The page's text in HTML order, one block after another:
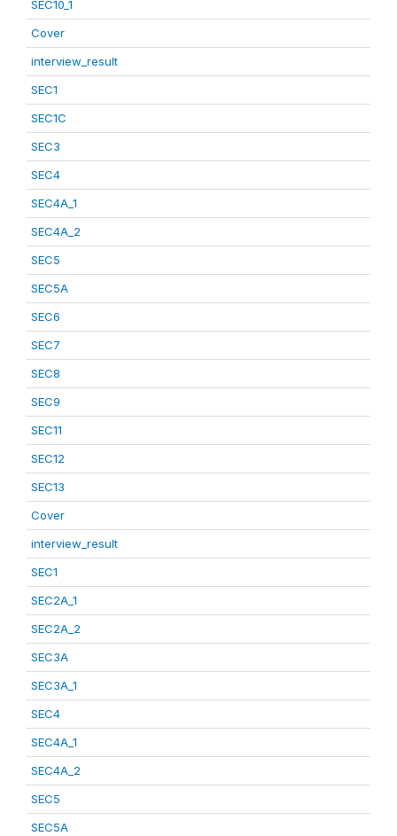
SEC10_1
Cover
interview_result
SEC1
SEC1C
SEC3
SEC4
SEC4A_1
SEC4A_2
SEC5
SEC5A
SEC6
SEC7
SEC8
SEC9
SEC11
SEC12
SEC13
Cover
interview_result
SEC1
SEC2A_1
SEC2A_2
SEC3A
SEC3A_1
SEC4
SEC4A_1
SEC4A_2
SEC5
SEC5A